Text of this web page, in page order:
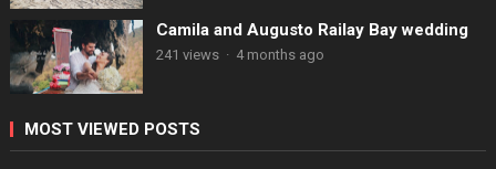
Camila and Augusto Railay Bay wedding
241 views · 4 months ago
MOST VIEWED POSTS